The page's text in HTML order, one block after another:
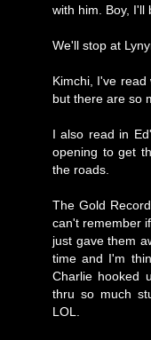
with him. Boy, I'll
We'll stop at
Kimchi, I've read
but there are so
I also read in
opening to get
the roads.
The Gold
can't remember
just gave them
time and I'm
Charlie hooked
thru so much
LOL.